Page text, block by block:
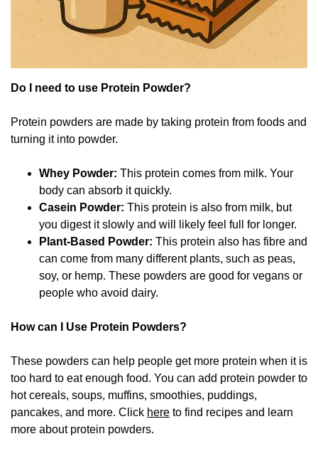
Do I need to use Protein Powder?
Protein powders are made by taking protein from foods and
turning it into powder.
Whey Powder: This protein comes from milk. Your
body can absorb it quickly.
Casein Powder: This protein is also from milk, but
you digest it slowly and will likely feel full for longer.
Plant-Based Powder: This protein also has fibre and
can come from many different plants, such as peas,
soy, or hemp. These powders are good for vegans or
people who avoid dairy.
How can I Use Protein Powders?
These powders can help people get more protein when it is
too hard to eat enough food. You can add protein powder to
hot cereals, soups, muffins, smoothies, puddings,
pancakes, and more. Click here to find recipes and learn
more about protein powders.